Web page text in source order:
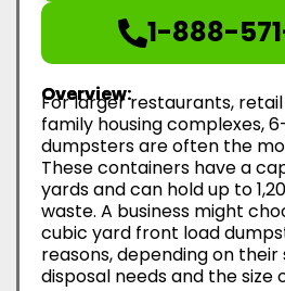
1-888-
Overview:
For larger restaurants,
family housing complexes,
dumpsters are often the
These containers have a
yards and can hold up to
waste. A business might
cubic yard front load
reasons, depending on
disposal needs and the size